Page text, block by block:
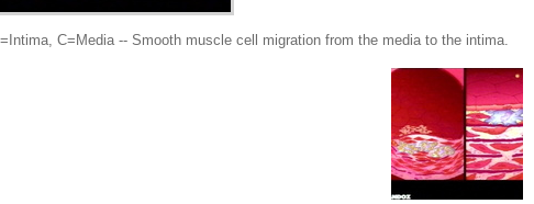
C=Media -- Smooth muscle cell migration from the media to the intima.